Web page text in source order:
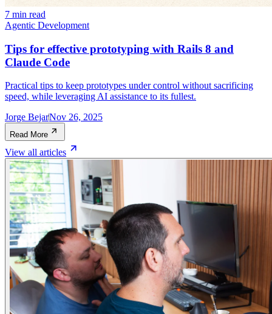
7 min read
Agentic Development
Tips for effective prototyping with Rails 8 and
Claude Code
Practical tips to keep prototypes under control without sacrificing
speed, while leveraging AI assistance to its fullest.
Jorge BejarNov 26, 2025
Read More
View all articles